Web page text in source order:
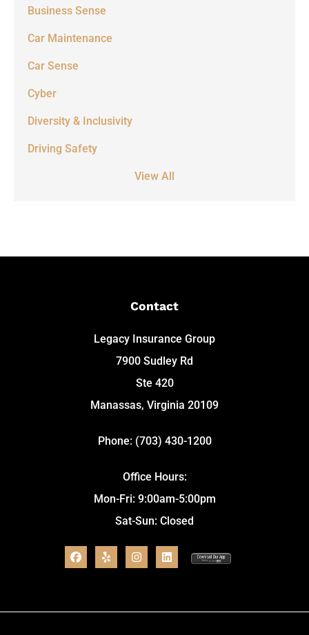
Business Sense
Car Maintenance
Car Sense
Cyber
Diversity & Inclusivity
Driving Safety
View All
Contact
Legacy Insurance Group
7900 Sudley Rd
Ste 420
Manassas, Virginia 20109
Phone: (703) 430-1200
Office Hours:
Mon-Fri: 9:00am-5:00pm
Sat-Sun: Closed